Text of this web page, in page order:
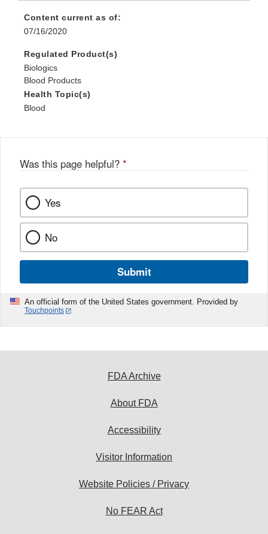
Content current as of:
07/16/2020
Regulated Product(s)
Biologics
Blood Products
Health Topic(s)
Blood
Was this page helpful? *
Yes
No
Submit
An official form of the United States government. Provided by
Touchpoints
FDA Archive
About FDA
Accessibility
Visitor Information
Website Policies / Privacy
No FEAR Act